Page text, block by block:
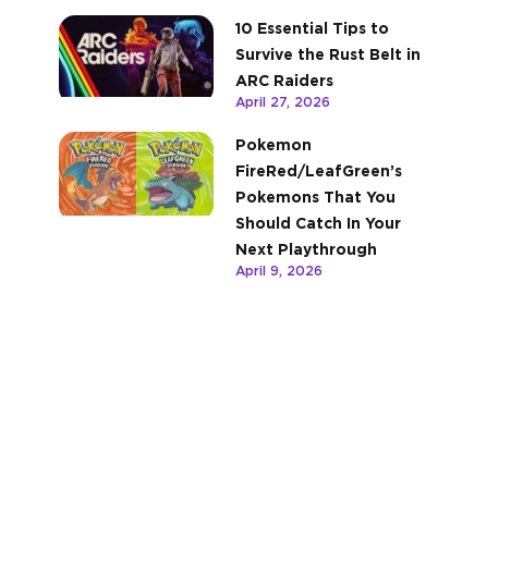
10 Essential Tips to
Survive the Rust Belt in
ARC Raiders
April 27, 2026
Pokemon
FireRed/LeafGreen’s
Pokemons That You
Should Catch In Your
Next Playthrough
April 9, 2026